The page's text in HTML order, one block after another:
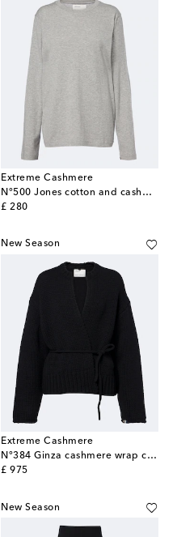
Extreme Cashmere
N°500 Jones cotton and cashmere top
£ 280
original price
New Season
Extreme Cashmere
N°384 Ginza cashmere wrap cardigan
£ 975
original price
New Season